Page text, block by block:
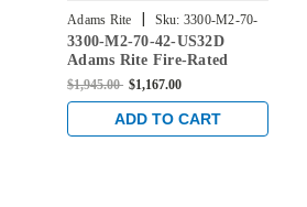
Adams Rite | Sku: 3300-M2-70-
42-US32D
3300-M2-70-42-US32D
Adams Rite Fire-Rated
Mortise Exit Device with
Dual Monitoring Switch for
Steel/Wood Doors in Satin
Stainless
$1,945.00 $1,167.00
ADD TO CART